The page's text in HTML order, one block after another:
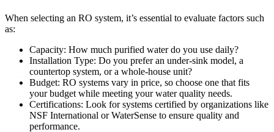
When selecting an RO system, it’s essential to evaluate factors such
as:
Capacity: How much purified water do you use daily?
Installation Type: Do you prefer an under-sink model, a
countertop system, or a whole-house unit?
Budget: RO systems vary in price, so choose one that fits
your budget while meeting your water quality needs.
Certifications: Look for systems certified by organizations like
NSF International or WaterSense to ensure quality and
performance.